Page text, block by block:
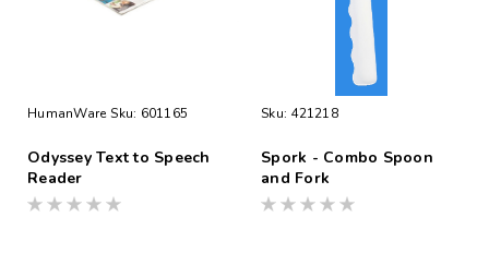
HumanWare Sku: 601165
Odyssey Text to Speech
Reader
Sku: 421218
Spork - Combo Spoon
and Fork